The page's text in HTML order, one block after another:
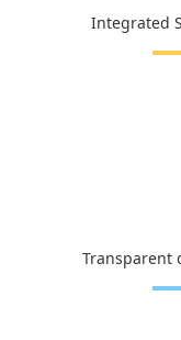
Integrated
Transparent